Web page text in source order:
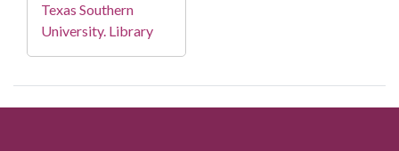
Texas Southern
University. Library